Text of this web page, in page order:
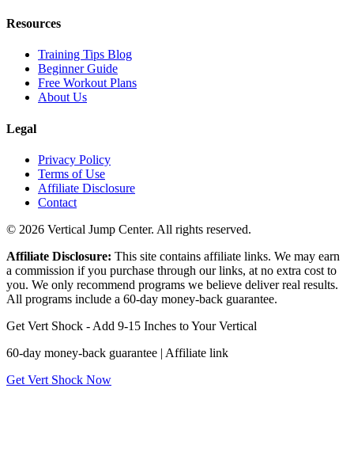
Resources
Training Tips Blog
Beginner Guide
Free Workout Plans
About Us
Legal
Privacy Policy
Terms of Use
Affiliate Disclosure
Contact
© 2026 Vertical Jump Center. All rights reserved.
Affiliate Disclosure: This site contains affiliate links. We may earn
a commission if you purchase through our links, at no extra cost to
you. We only recommend programs we believe deliver real results.
All programs include a 60-day money-back guarantee.
Get Vert Shock - Add 9-15 Inches to Your Vertical
60-day money-back guarantee | Affiliate link
Get Vert Shock Now